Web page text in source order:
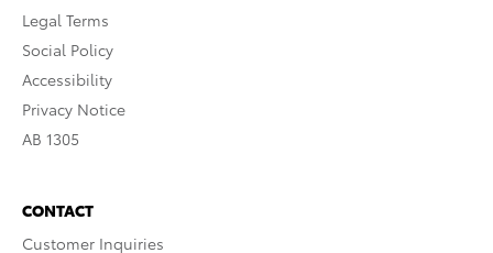
Legal Terms
Social Policy
Accessibility
Privacy Notice
AB 1305
CONTACT
Customer Inquiries